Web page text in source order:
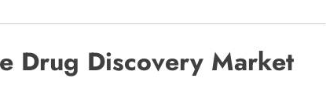
Drug Discovery Market